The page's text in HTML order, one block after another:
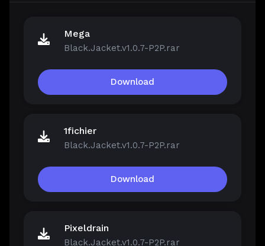
Mega
Black.Jacket.v1.0.7-P2P.rar
Download
1fichier
Black.Jacket.v1.0.7-P2P.rar
Download
Pixeldrain
Black.Jacket.v1.0.7-P2P.rar